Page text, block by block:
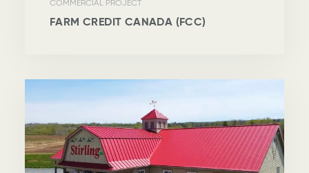
COMMERCIAL PROJECT
FARM CREDIT CANADA (FCC)